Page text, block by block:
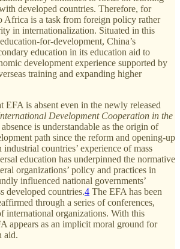
developed countries. Therefore, for
Africa is a task from foreign policy rather
in internationalization. Situated in this
for-development, China’s
education in its education aid to
development experience supported by
training and expanding higher
EFA is absent even in the newly released
Development Cooperation in the
is understandable as the origin of
path since the reform and opening-up
countries’ experience of mass
education has underpinned the normative
organizations’ policy and practices in
influenced national governments’
developed countries.4 The EFA has been
through a series of conferences,
international organizations. With this
appears as an implicit moral ground for
aid.